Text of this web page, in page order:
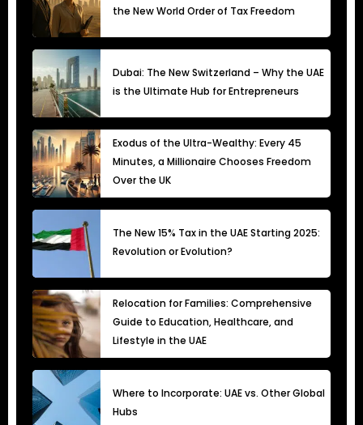
the New World Order of Tax Freedom
Dubai: The New Switzerland – Why the UAE
is the Ultimate Hub for Entrepreneurs
Exodus of the Ultra-Wealthy: Every 45
Minutes, a Millionaire Chooses Freedom
Over the UK
The New 15% Tax in the UAE Starting 2025:
Revolution or Evolution?
Relocation for Families: Comprehensive
Guide to Education, Healthcare, and
Lifestyle in the UAE
Where to Incorporate: UAE vs. Other Global
Hubs